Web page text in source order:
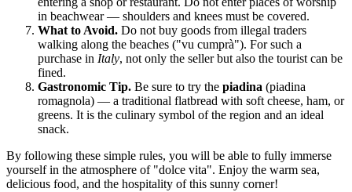
in beachwear — shoulders and knees must be covered.
What to Avoid. Do not buy goods from illegal traders
walking along the beaches ("vu cumprà"). For such a
purchase in Italy, not only the seller but also the tourist can be
fined.
Gastronomic Tip. Be sure to try the piadina (piadina
romagnola) — a traditional flatbread with soft cheese, ham, or
greens. It is the culinary symbol of the region and an ideal
snack.
By following these simple rules, you will be able to fully immerse
yourself in the atmosphere of "dolce vita". Enjoy the warm sea,
delicious food, and the hospitality of this sunny corner!